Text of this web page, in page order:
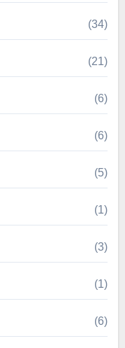
(34)
(21)
(6)
(6)
(5)
(1)
(3)
(1)
(6)